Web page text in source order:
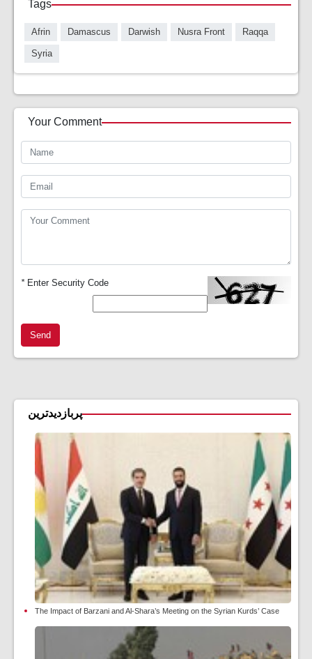
Tags
Afrin Damascus Darwish Nusra Front Raqqa
Syria
Your Comment
*Enter Security Code
Send
پربازدیدترین
The Impact of Barzani and Al-Shara’s Meeting on the Syrian Kurds’ Case